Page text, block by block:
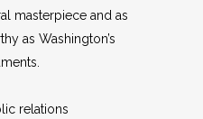
masterpiece and as
as Washington’s
relations